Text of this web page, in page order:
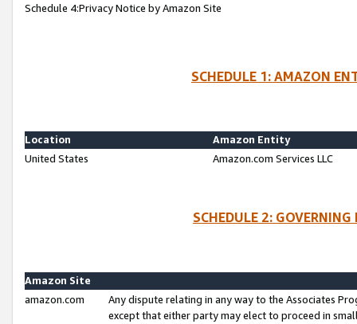
Schedule 4:Privacy Notice by Amazon Site
SCHEDULE 1: AMAZON
Location
Amazon Entity
United States
Amazon.com Services LLC
SCHEDULE 2:
Amazon Site
amazon.com
Any dispute relating in any way to the Associates
except that either party may elect to proceed in